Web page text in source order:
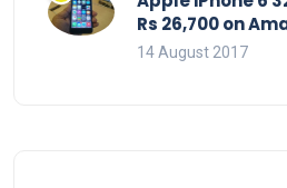
Rs 26,700 on
14 August 2017